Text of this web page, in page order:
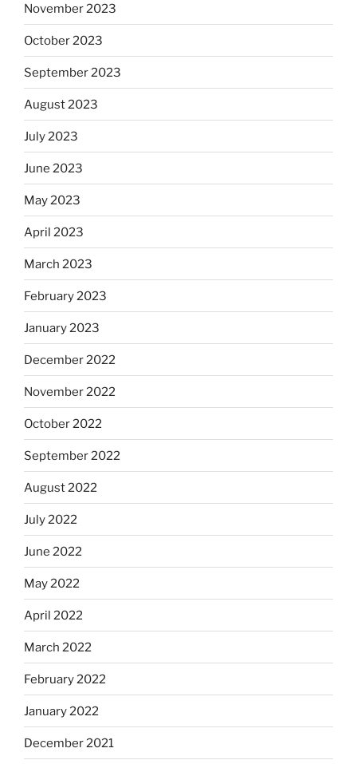
November 2023
October 2023
September 2023
August 2023
July 2023
June 2023
May 2023
April 2023
March 2023
February 2023
January 2023
December 2022
November 2022
October 2022
September 2022
August 2022
July 2022
June 2022
May 2022
April 2022
March 2022
February 2022
January 2022
December 2021